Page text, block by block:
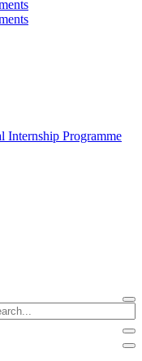
Internship Programme